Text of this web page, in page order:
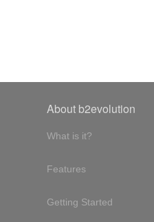
About b2evolution
What is it?
Features
Getting Started